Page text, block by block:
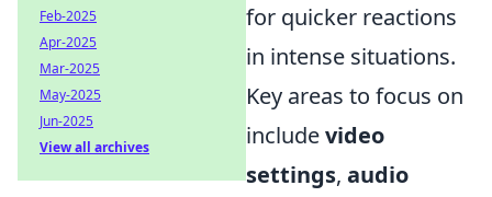
for quicker reactions
in intense situations.
Key areas to focus on
includevideo
settings, audio
Feb-2025
Apr-2025
Mar-2025
May-2025
Jun-2025
View all archives